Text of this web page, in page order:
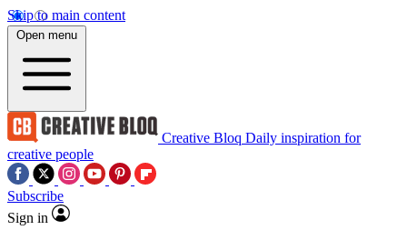
Skip to main content
Open menu
Creative Bloq Daily inspiration for
creative people
Subscribe
Sign in